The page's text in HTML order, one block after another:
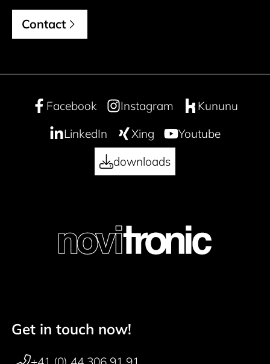
Contact
Facebook Instagram
Kununu
LinkedIn
Xing
Youtube
downloads
Footer navigation
Get in touch now!